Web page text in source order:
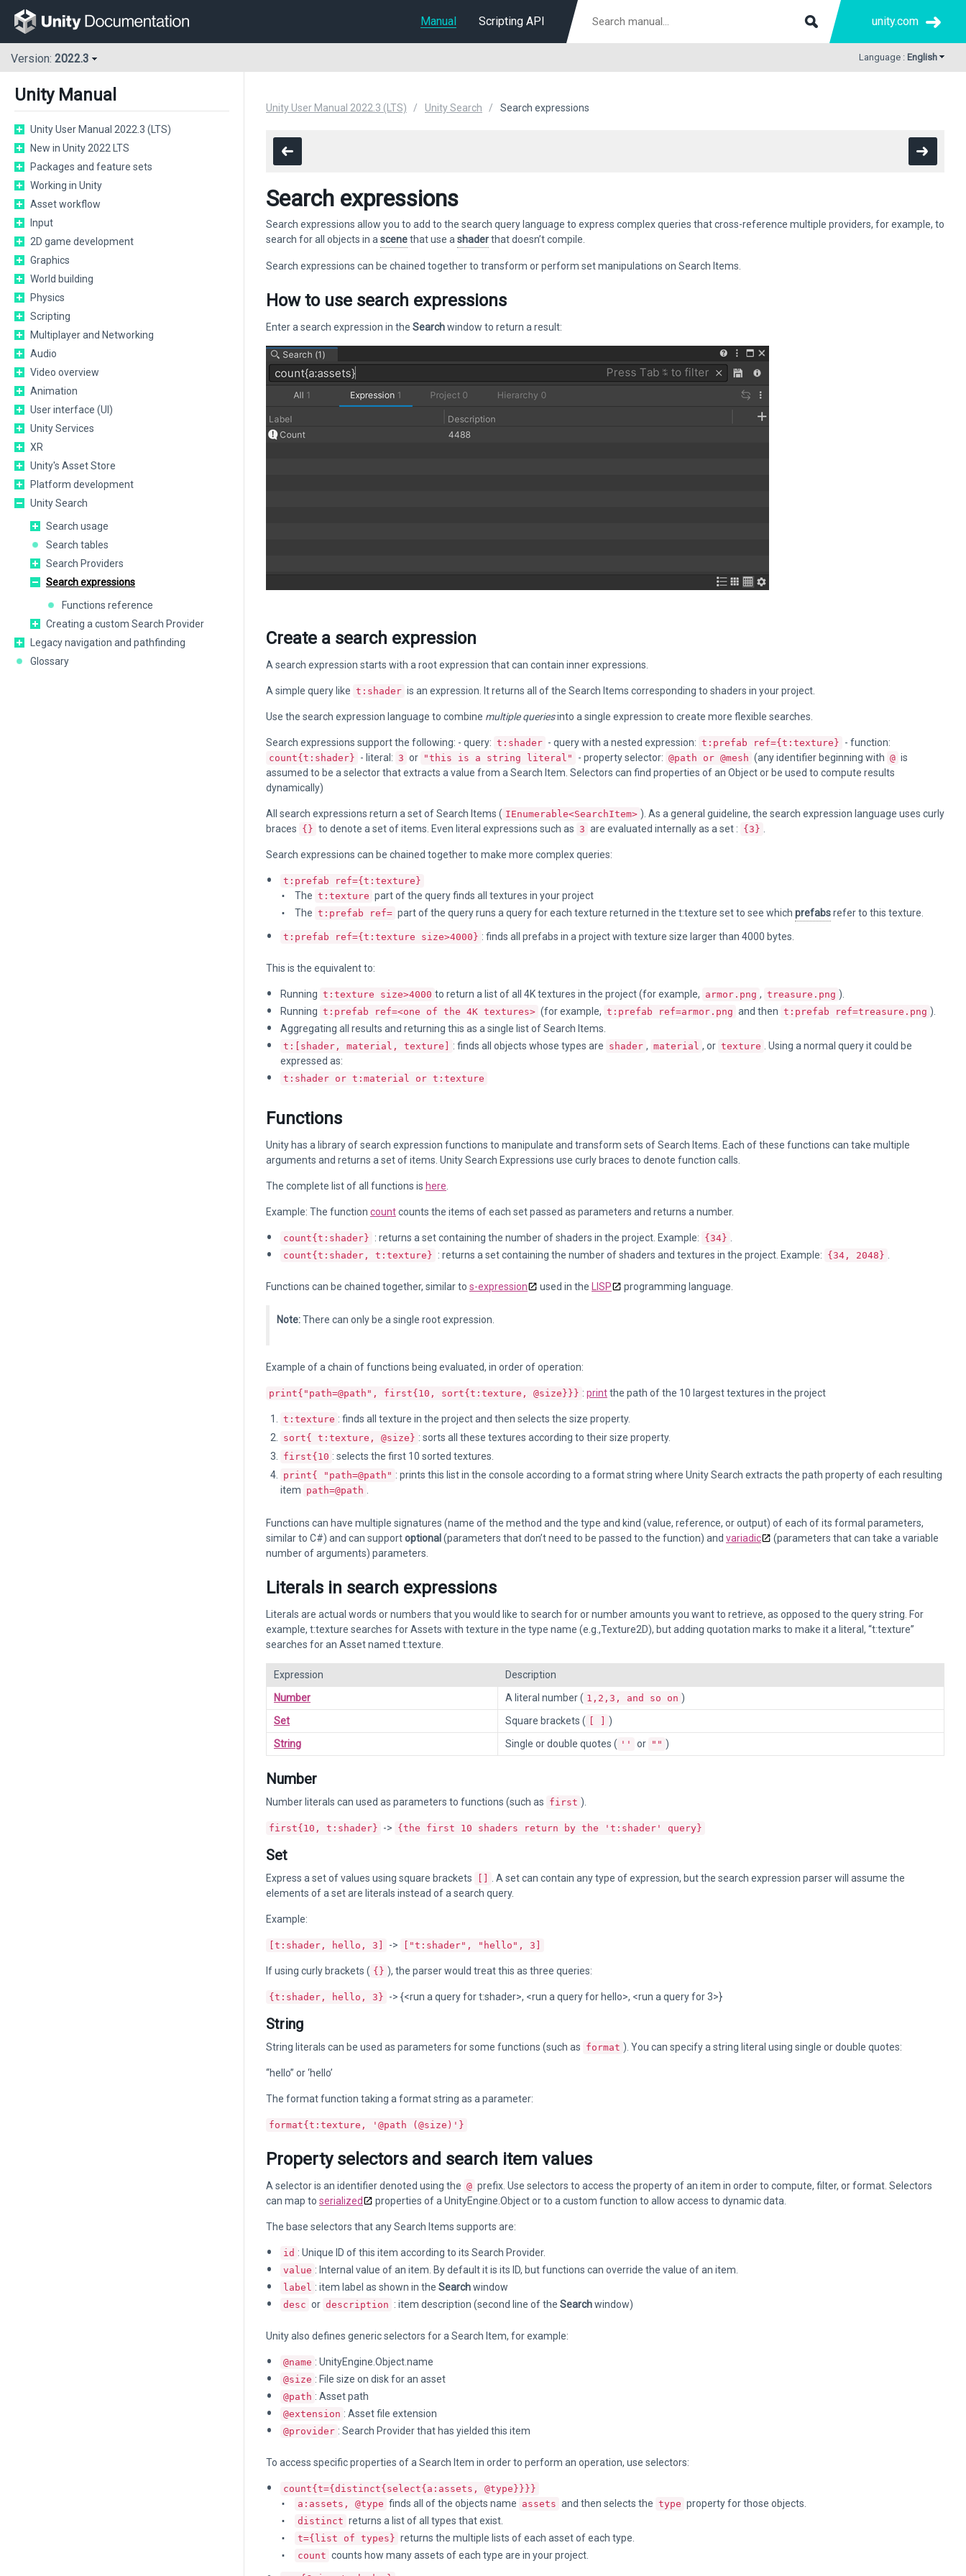
Manual Scripting API unity.com
Version: 2022.3 Language : English
Unity Manual
Unity User Manual 2022.3 (LTS)
New in Unity 2022 LTS
Packages and feature sets
Working in Unity
Asset workflow
Input
2D game development
Graphics
World building
Physics
Scripting
Multiplayer and Networking
Audio
Video overview
Animation
User interface (UI)
Unity Services
XR
Unity's Asset Store
Platform development
Unity Search
Search usage
Search tables
Search Providers
Search expressions
Functions reference
Creating a custom Search Provider
Legacy navigation and pathfinding
Glossary
Unity User Manual 2022.3 (LTS) Unity Search Search expressions
Search expressions
Search expressions allow you to add to the search query language to express complex queries that cross-reference multiple providers, for example, to
search for all objects in a scenethat use a shaderthat doesn’t compile.
Search expressions can be chained together to transform or perform set manipulations on Search Items.
How to use search expressions
Enter a search expression in the Searchwindow to return a result:
Create a search expression
A search expression starts with a root expression that can contain inner expressions.
A simple query like t:shader is an expression. It returns all of the Search Items corresponding to shaders in your project.
Use the search expression language to combine multiple queriesinto a single expression to create more flexible searches.
Search expressions support the following: - query: t:shader - query with a nested expression: t:prefab ref={t:texture} - function:
count{t:shader} - literal: 3 or "this is a string literal" - property selector: @path or @mesh (any identifier beginning with @ is
assumed to be a selector that extracts a value from a Search Item. Selectors can find properties of an Object or be used to compute results
dynamically)
All search expressions return a set of Search Items ( IEnumerable<SearchItem> ). As a general guideline, the search expression language uses curly
braces {} to denote a set of items. Even literal expressions such as 3 are evaluated internally as a set : {3}
Search expressions can be chained together to make more complex queries:
t:prefab ref={t:texture}
The t:texture part of the query finds all textures in your project
The t:prefab ref= part of the query runs a query for each texture returned in the t:texture set to see which prefabsrefer to this texture.
t:prefab ref={t:texture size>4000} : finds all prefabs in a project with texture size larger than 4000 bytes.
This is the equivalent to:
Running t:texture size>4000 to return a list of all 4K textures in the project (for example, armor.png , treasure.png ).
Running t:prefab ref=<one of the 4K textures> (for example, t:prefab ref=armor.png and then t:prefab ref=treasure.png ).
Aggregating all results and returning this as a single list of Search Items.
t:[shader, material, texture] : finds all objects whose types are shader , material , or texture
. Using a normal query it could be
expressed as:
t:shader or t:material or t:texture
Functions
Unity has a library of search expression functions to manipulate and transform sets of Search Items. Each of these functions can take multiple
arguments and returns a set of items. Unity Search Expressions use curly braces to denote function calls.
The complete list of all functions is here
Example: The function countcounts the items of each set passed as parameters and returns a number.
count{t:shader} : returns a set containing the number of shaders in the project. Example: {34}
count{t:shader, t:texture} : returns a set containing the number of shaders and textures in the project. Example: {34, 2048}
Functions can be chained together, similar to s-expression used in the LISP programming language.
Note:There can only be a single root expression.
Example of a chain of functions being evaluated, in order of operation:
print{"path=@path", first{10, sort{t:texture, @size}}} : printthe path of the 10 largest textures in the project
t:texture : finds all texture in the project and then selects the size property.
sort{ t:texture, @size} : sorts all these textures according to their size property.
first{10 : selects the first 10 sorted textures.
print{ "path=@path" : prints this list in the console according to a format string where Unity Search extracts the path property of each resulting
item path=@path
Functions can have multiple signatures (name of the method and the type and kind (value, reference, or output) of each of its formal parameters,
similar to C#) and can supportoptional (parameters that don’t need to be passed to the function) and variadic
(parameters that can take a variable
number of arguments) parameters.
Literals in search expressions
Literals are actual words or numbers that you would like to search for or number amounts you want to retrieve, as opposed to the query string. For
example, t:texture searches for Assets with texture in the type name (e.g.,Texture2D), but adding quotation marks to make it a literal, “t:texture”
searches for an Asset named t:texture.
Expression
Description
Number
A literal number ( 1,2,3, and so on )
Set
Square brackets (
)
String
Single or double quotes ( '' or "" )
Number
Number literals can used as parameters to functions (such as first ).
first{10, t:shader} -> {the first 10 shaders return by the 't:shader' query}
Set
Express a set of values using square brackets
. A set can contain any type of expression, but the search expression parser will assume the
elements of a set are literals instead of a search query.
Example:
[t:shader, hello, 3] -> ["t:shader", "hello", 3]
If using curly brackets ( {} ), the parser would treat this as three queries:
{t:shader, hello, 3} -> {<run a query for t:shader>, <run a query for hello>, <run a query for 3>}
String
String literals can be used as parameters for some functions (such as format ). You can specify a string literal using single or double quotes:
“hello” or ‘hello’
The format function taking a format string as a parameter:
format{t:texture, '@path (@size)'}
Property selectors and search item values
A selector is an identifier denoted using the @ prefix. Use selectors to access the property of an item in order to compute, filter, or format. Selectors
can map to serialized properties of a UnityEngine.Object or to a custom function to allow access to dynamic data.
The base selectors that any Search Items supports are:
id : Unique ID of this item according to its Search Provider.
value : Internal value of an item. By default it is its ID, but functions can override the value of an item.
label : item label as shown in the Searchwindow
desc or description : item description (second line of the Searchwindow)
Unity also defines generic selectors for a Search Item, for example:
@name : UnityEngine.Object.name
@size : File size on disk for an asset
@path : Asset path
@extension : Asset file extension
@provider : Search Provider that has yielded this item
To access specific properties of a Search Item in order to perform an operation, use selectors:
count{t={distinct{select{a:assets, @type}}}}
a:assets, @type finds all of the objects name assets and then selects the type property for those objects.
distinct returns a list of all types that exist.
t={list of types} returns the multiple lists of each asset of each type.
count counts how many assets of each type are in your project.